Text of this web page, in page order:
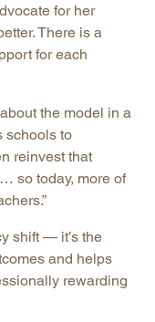
for her
There is a
for each
the model in a
schools to
reinvest that
so today, more of
shift — it’s the
and helps
rewarding